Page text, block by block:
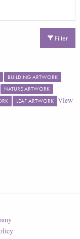
Filter
BUILDING ARTWORK
NATURE ARTWORK
LEAF ARTWORK View